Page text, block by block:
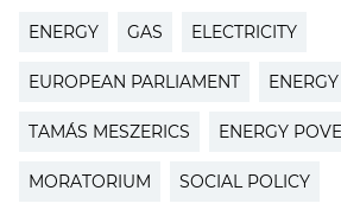
ENERGY GAS ELECTRICITY
EUROPEAN PARLIAMENT
TAMÁS MESZERICS ENERGY
MORATORIUM SOCIAL POLICY